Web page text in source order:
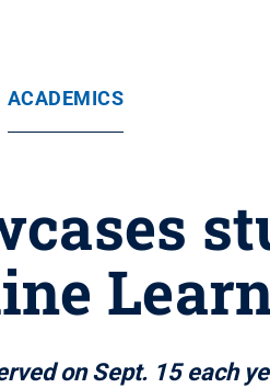
ACADEMICS
on Sept. 15 each